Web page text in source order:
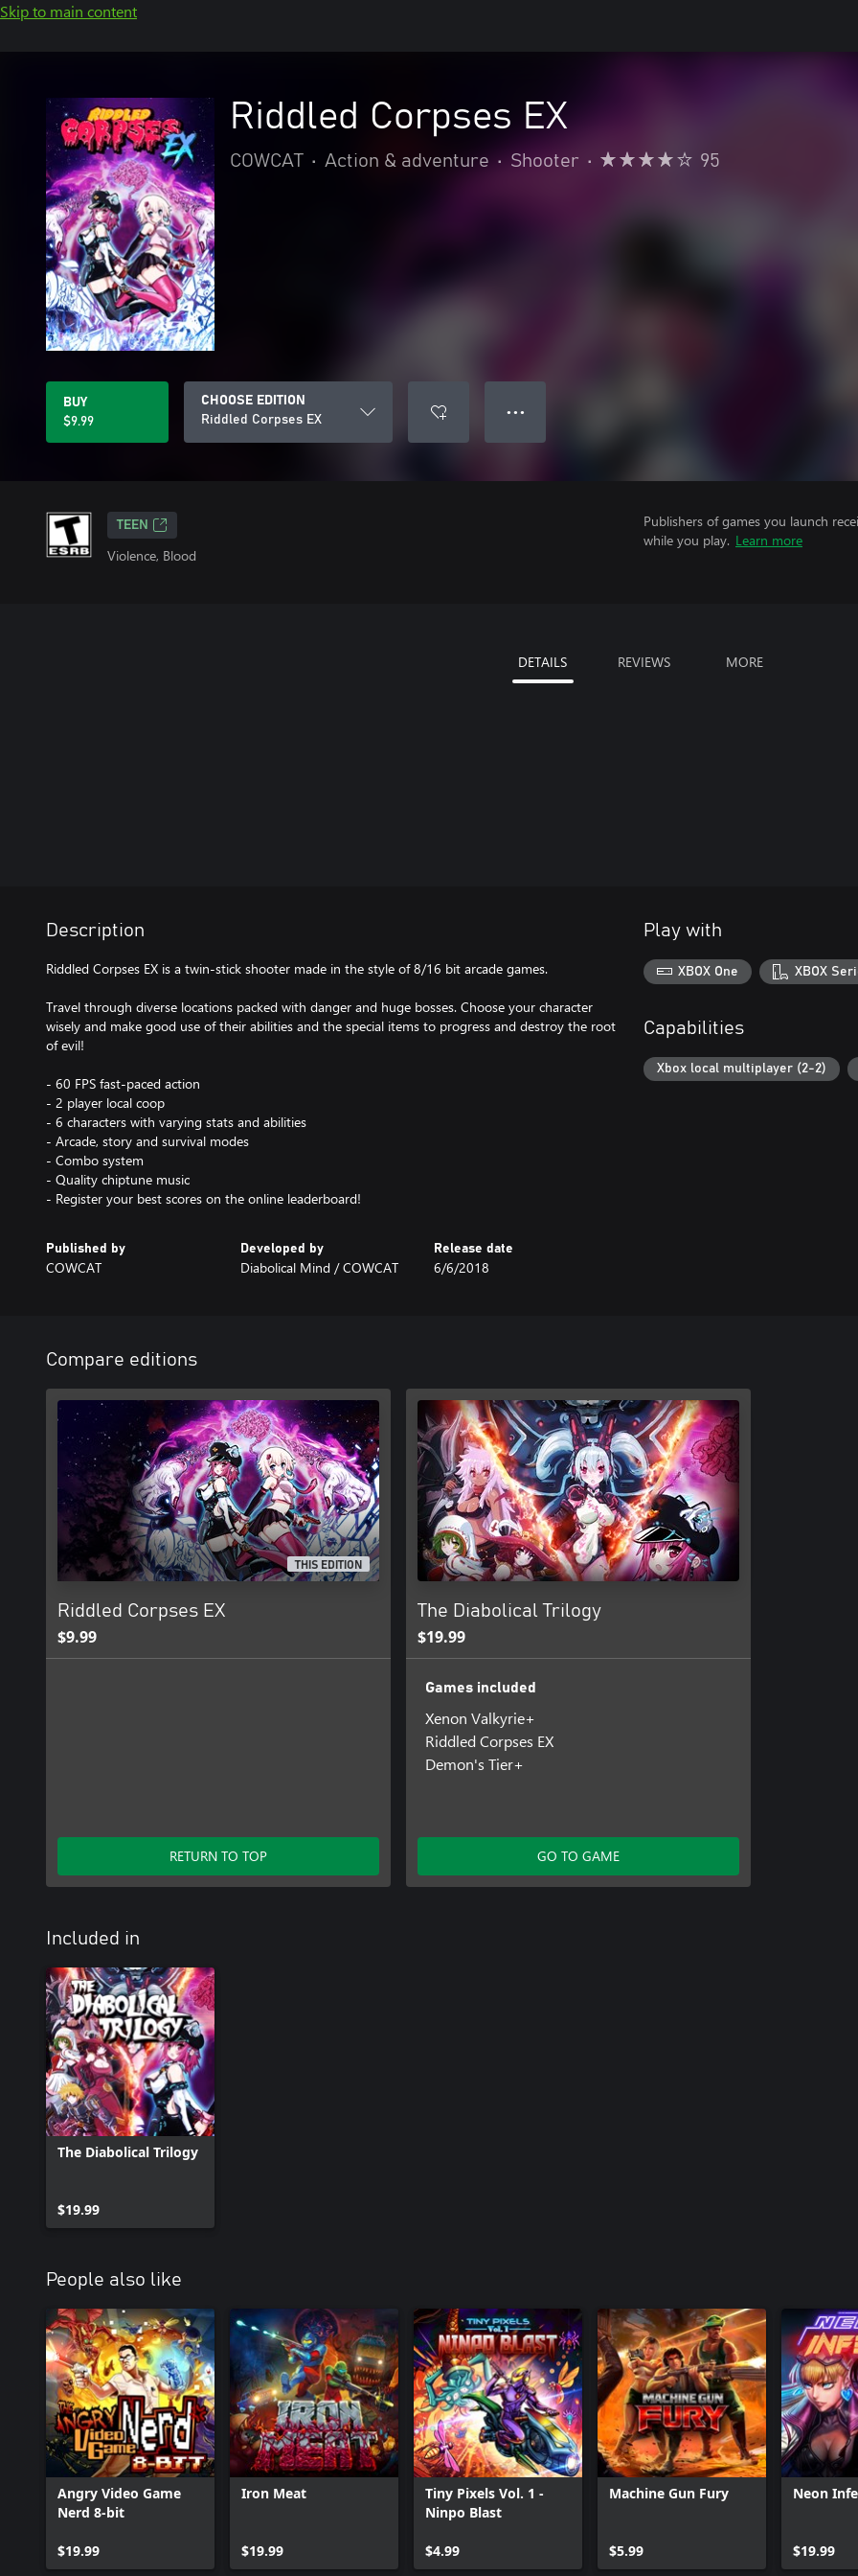
Skip to main content
Riddled Corpses EX
COWCAT • Action & adventure • Shooter • 95
BUY
$9.99
CHOOSE EDITION
Riddled Corpses EX
● ● ●
TEEN
Violence, Blood
Publishers of games you launch
while you play. Learn more
DETAILS REVIEWS MORE
Description
Riddled Corpses EX is a twin-stick shooter made in the style of 8/16 bit arcade games.
Travel through diverse locations packed with danger and huge bosses. Choose your character
wisely and make good use of their abilities and the special items to progress and destroy the root
of evil!
- 60 FPS fast-paced action
- 2 player local coop
- 6 characters with varying stats and abilities
- Arcade, story and survival modes
- Combo system
- Quality chiptune music
- Register your best scores on the online leaderboard!
Published by
COWCAT
Developed by
Diabolical Mind / COWCAT
Release date
6/6/2018
Play with
XBOX One XBOX
Capabilities
Xbox local multiplayer (2-2)
Compare editions
THIS EDITION
Riddled Corpses EX
$9.99
RETURN TO TOP
The Diabolical Trilogy
$19.99
Games included
Xenon Valkyrie+
Riddled Corpses EX
Demon's Tier+
GO TO GAME
Included in
The Diabolical Trilogy
$19.99
People also like
Angry Video Game
Nerd 8-bit
$19.99
Iron Meat
$19.99
Tiny Pixels Vol. 1 -
Ninpo Blast
$4.99
Machine Gun Fury
$5.99
Neon
$19.99